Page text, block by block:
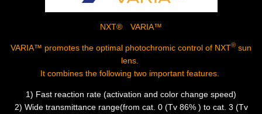
NXT® VARIA™
VARIA™ promotes the optimal photochromic control of NXT® sun
lens.
It combines the following two important features.
1) Fast reaction rate (activation and color change speed)
2) Wide transmittance range(from cat. 0 (Tv 86% ) to cat. 3 (Tv